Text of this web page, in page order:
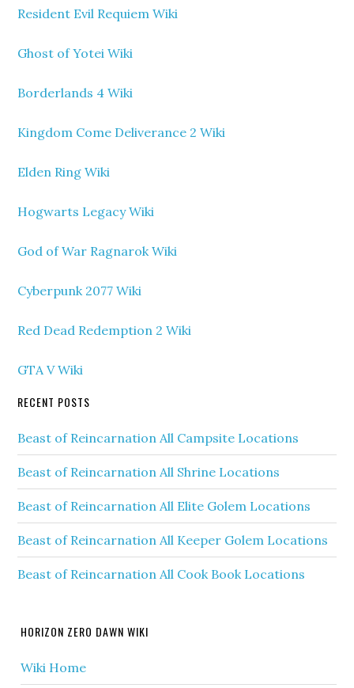
Resident Evil Requiem Wiki
Ghost of Yotei Wiki
Borderlands 4 Wiki
Kingdom Come Deliverance 2 Wiki
Elden Ring Wiki
Hogwarts Legacy Wiki
God of War Ragnarok Wiki
Cyberpunk 2077 Wiki
Red Dead Redemption 2 Wiki
GTA V Wiki
RECENT POSTS
Beast of Reincarnation All Campsite Locations
Beast of Reincarnation All Shrine Locations
Beast of Reincarnation All Elite Golem Locations
Beast of Reincarnation All Keeper Golem Locations
Beast of Reincarnation All Cook Book Locations
HORIZON ZERO DAWN WIKI
Wiki Home